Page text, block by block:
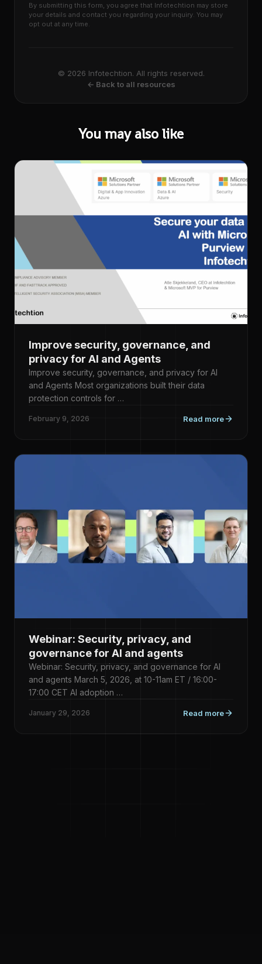
By submitting this form, you agree that Infotechtion may store
your details and contact you regarding your inquiry. You may
opt out at any time.
© 2026 Infotechtion. All rights reserved.
← Back to all resources
You may also like
Improve security, governance, and
privacy for AI and Agents
Improve security, governance, and privacy for AI
and Agents Most organizations built their data
protection controls for …
February 9, 2026 Read more
Webinar: Security, privacy, and
governance for AI and agents
Webinar: Security, privacy, and governance for AI
and agents March 5, 2026, at 10-11am ET / 16:00-
17:00 CET AI adoption …
January 29, 2026 Read more